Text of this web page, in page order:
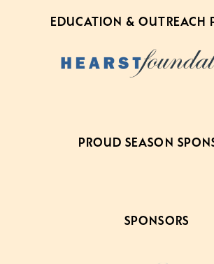
EDUCATION & OUTREACH
PROUD SEASON
SPONSORS